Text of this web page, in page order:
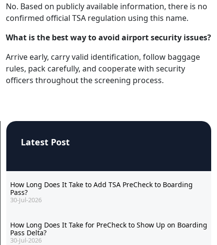
No. Based on publicly available information, there is no
confirmed official TSA regulation using this name.
What is the best way to avoid airport security issues?
Arrive early, carry valid identification, follow baggage
rules, pack carefully, and cooperate with security
officers throughout the screening process.
Latest Post
How Long Does It Take to Add TSA PreCheck to Boarding
Pass?
30-Jul-2026
How Long Does It Take for PreCheck to Show Up on Boarding
Pass Delta?
30-Jul-2026